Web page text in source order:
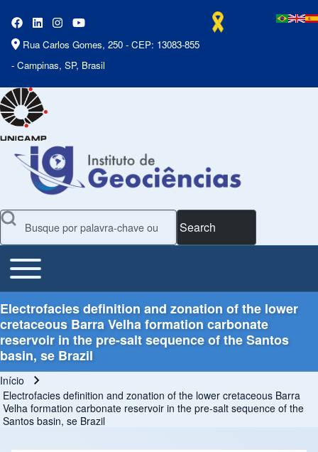
Rua Carlos Gomes, 250 - CEP: 13083-855
- Campinas, SP, Brasil
Search
Main Menu
Toggle main menu
Electrofacies definition and zonation of the lower
cretaceous Barra Velha formation carbonate
reservoir in the pre-salt sequence of the Santos
basin, se Brazil
Trilha de navegação
Início
Electrofacies definition and zonation of the lower cretaceous Barra
Velha formation carbonate reservoir in the pre-salt sequence of the
Santos basin, se Brazil